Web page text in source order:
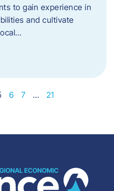
to gain experience in
and cultivate
6 7 … 21